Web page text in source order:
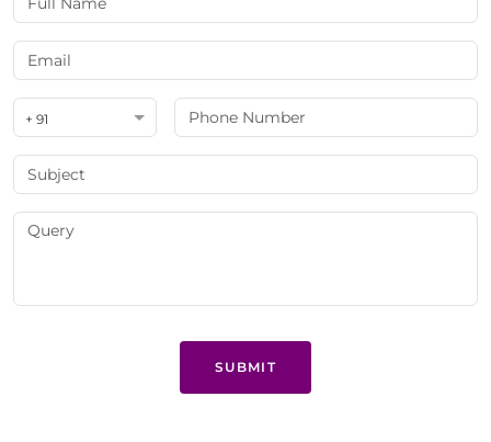
+ 91
SUBMIT